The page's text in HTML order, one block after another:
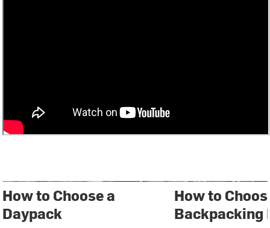
How to Choose a
Daypack
How to
Backpacking